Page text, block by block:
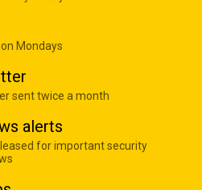
Mondays
sent twice a month
alerts
for important security